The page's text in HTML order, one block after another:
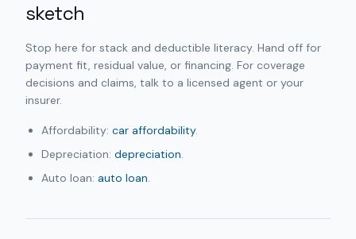
sketch
Stop here for stack and deductible literacy. Hand off for
payment fit, residual value, or financing. For coverage
decisions and claims, talk to a licensed agent or your
insurer.
Affordability: car affordability.
Depreciation: depreciation.
Auto loan: auto loan.